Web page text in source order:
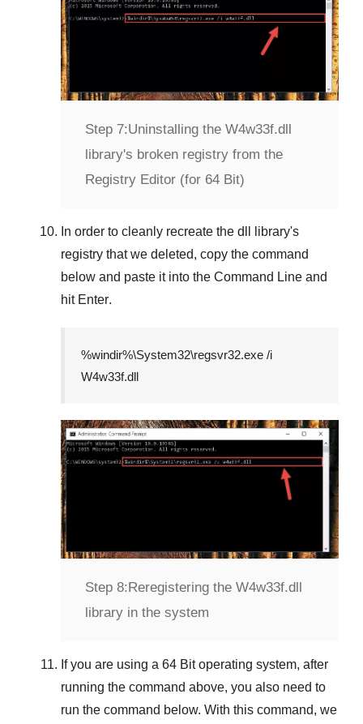
Step 7:Uninstalling the W4w33f.dll
library's broken registry from the
Registry Editor (for 64 Bit)
In order to cleanly recreate the dll library's
registry that we deleted, copy the command
below and paste it into the Command Line and
hit Enter.
%windir%\System32\regsvr32.exe /i
W4w33f.dll
Step 8:Reregistering the W4w33f.dll
library in the system
If you are using a 64 Bitoperating system, after
running the command above, you also need to
run the command below. With this command, we